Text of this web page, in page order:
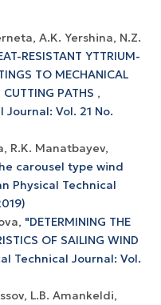
A.K. Yershina, N.Z.
RESISTANT YTTRIUM-
TO MECHANICAL
CUTTING PATHS ,
Journal: Vol. 21 No.
R.K. Manatbayev,
carousel type wind
Physical Technical
"DETERMINING THE
OF SAILING WIND
Technical Journal: Vol.
L.B. Amankeldi,